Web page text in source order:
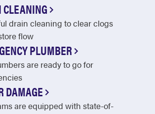
drain cleaning to clear clogs
flow
PLUMBER
are ready to go for
DAMAGE
are equipped with state-of-